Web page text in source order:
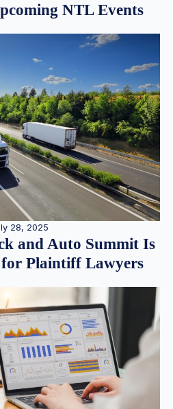
NTL Events
28, 2025
and Auto Summit Is
Plaintiff Lawyers